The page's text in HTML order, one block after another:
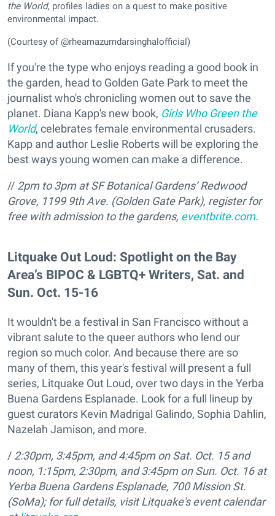
the World, profiles ladies on a quest to make positive
environmental impact.
(Courtesy of @rheamazumdarsinghalofficial)
If you're the type who enjoys reading a good book in
the garden, head to Golden Gate Park to meet the
journalist who's chronicling women out to save the
planet. Diana Kapp's new book, Girls Who Green the
World, celebrates female environmental crusaders.
Kapp and author Leslie Roberts will be exploring the
best ways young women can make a difference.
// 2pm to 3pm at SF Botanical Gardens’ Redwood
Grove, 1199 9th Ave. (Golden Gate Park), register for
free with admission to the gardens, eventbrite.com.
Litquake Out Loud: Spotlight on the Bay
Area’s BIPOC & LGBTQ+ Writers, Sat. and
Sun. Oct. 15-16
It wouldn't be a festival in San Francisco without a
vibrant salute to the queer authors who lend our
region so much color. And because there are so
many of them, this year's festival will present a full
series, Litquake Out Loud, over two days in the Yerba
Buena Gardens Esplanade. Look for a full lineup by
guest curators Kevin Madrigal Galindo, Sophia Dahlin,
Nazelah Jamison, and more.
/ 2:30pm, 3:45pm, and 4:45pm on Sat. Oct. 15and
noon, 1:15pm, 2:30pm, and 3:45pm on Sun. Oct. 16 at
Yerba Buena Gardens Esplanade, 700 Mission St.
(SoMa); for full details, visit Litquake's event calendar